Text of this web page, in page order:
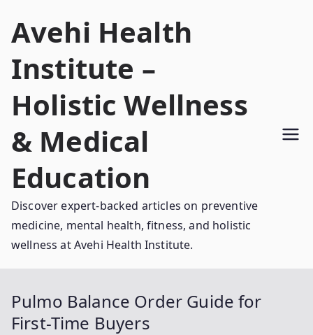
Avehi Health
Institute –
Holistic Wellness
& Medical
Education
Discover expert-backed articles on preventive
medicine, mental health, fitness, and holistic
wellness at Avehi Health Institute.
Pulmo Balance Order Guide for
First-Time Buyers